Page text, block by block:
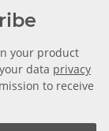
your product
data privacy
to receive